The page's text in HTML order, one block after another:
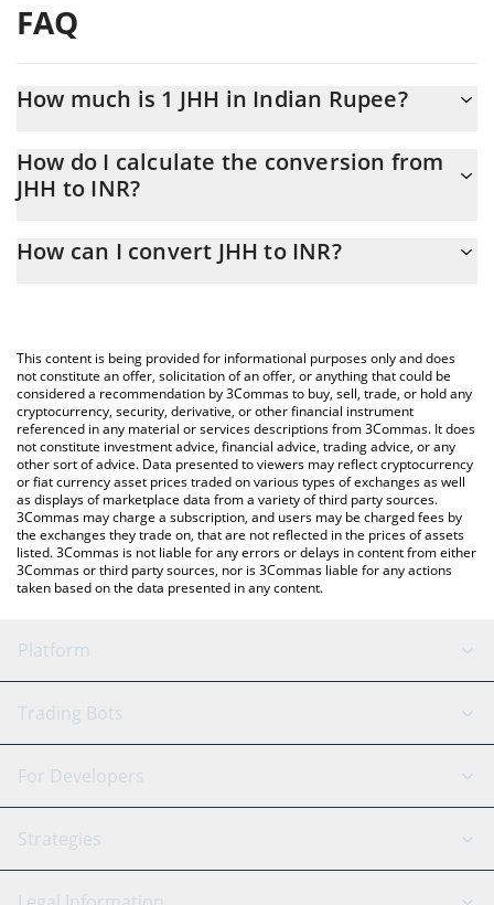
FAQ
How much is 1 JHH in Indian Rupee?
At this moment, 1 JHH equals 5.66784e-7 INR
How do I calculate the conversion from
JHH to INR?
conversion price of JHH to INR by simply entering the amount of
You can also use our JHH price table above to check the latest
JHH price in major fiat and crypto currencies.
How can I convert JHH to INR?
This content is being provided for informational purposes only and does
not constitute an offer, solicitation of an offer, or anything that could be
considered a recommendation by 3Commas to buy, sell, trade, or hold any
cryptocurrency, security, derivative, or other financial instrument
referenced in any material or services descriptions from 3Commas. It does
not constitute investment advice, financial advice, trading advice, or any
other sort of advice. Data presented to viewers may reflect cryptocurrency
or fiat currency asset prices traded on various types of exchanges as well
as displays of marketplace data from a variety of third party sources.
3Commas may charge a subscription, and users may be charged fees by
the exchanges they trade on, that are not reflected in the prices of assets
listed. 3Commas is not liable for any errors or delays in content from either
3Commas or third party sources, nor is 3Commas liable for any actions
taken based on the data presented in any content.
Platform
GRID Bot
Signal Bot
SmartTrade
AI Assistant
Trading Bots
Binance
Bitfinex
Tether
For Developers
API Reference
Strategies